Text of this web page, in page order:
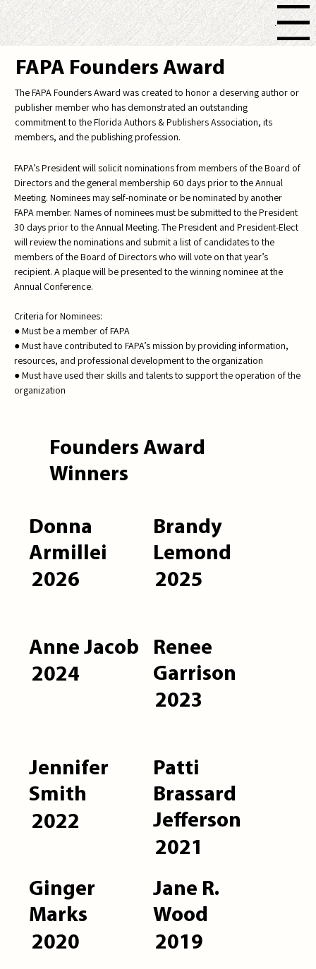
Menu
FAPA Founders Award
The FAPA Founders Award was created to honor a deserving author or
publisher member who has demonstrated an outstanding
commitment to the Florida Authors & Publishers Association, its
members, and the publishing profession.
FAPA’s President will solicit nominations from members of the Board of
Directors and the general membership 60 days prior to the Annual
Meeting. Nominees may self-nominate or be nominated by another
FAPA member. Names of nominees must be submitted to the President
30 days prior to the Annual Meeting. The President and President-Elect
will review the nominations and submit a list of candidates to the
members of the Board of Directors who will vote on that year’s
recipient. A plaque will be presented to the winning nominee at the
Annual Conference.
Criteria for Nominees:
● Must be a member of FAPA
● Must have contributed to FAPA’s mission by providing information,
resources, and professional development to the organization
● Must have used their skills and talents to support the operation of the
organization
Founders Award
Winners
Donna
Armillei
2026
Brandy
Lemond
2025
Anne Jacob
2024
Renee
Garrison
2023
Jennifer
Smith
2022
Patti
Brassard
Jefferson
2021
Ginger
Marks
2020
Jane R.
Wood
2019